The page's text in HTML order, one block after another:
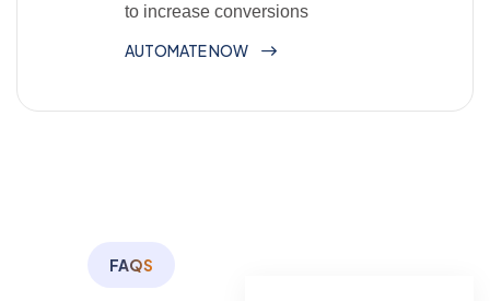
to increase conversions
AUTOMATE NOW
FAQS